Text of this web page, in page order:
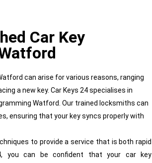
Car Key
can arise for various reasons, ranging
a new key. Car Keys 24 specialises in
Watford. Our trained locksmiths can
ensuring that your key syncs properly with
to provide a service that is both rapid
you can be confident that your car key